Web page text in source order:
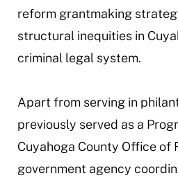
reform grantmaking
structural inequities in
criminal legal system.
Apart from serving in
previously served as a
Cuyahoga County Office of
government agency